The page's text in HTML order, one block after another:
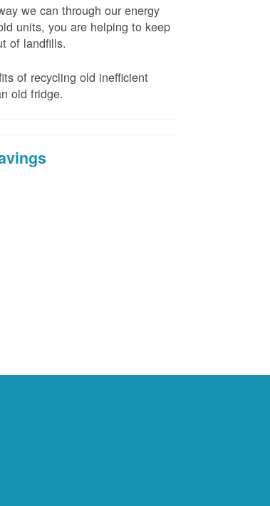
we can through our energy
units, you are helping to keep
of landfills.
of recycling old inefficient
old fridge.